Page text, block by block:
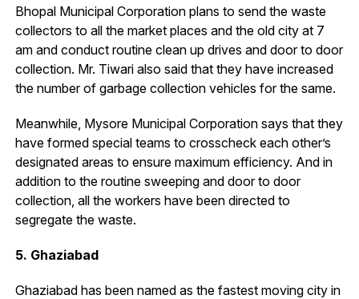
Bhopal Municipal Corporation plans to send the waste
collectors to all the market places and the old city at 7
am and conduct routine clean up drives and door to door
collection. Mr. Tiwari also said that they have increased
the number of garbage collection vehicles for the same.
Meanwhile, Mysore Municipal Corporation says that they
have formed special teams to crosscheck each other’s
designated areas to ensure maximum efficiency. And in
addition to the routine sweeping and door to door
collection, all the workers have been directed to
segregate the waste.
5. Ghaziabad
Ghaziabad has been named as the fastest moving city in